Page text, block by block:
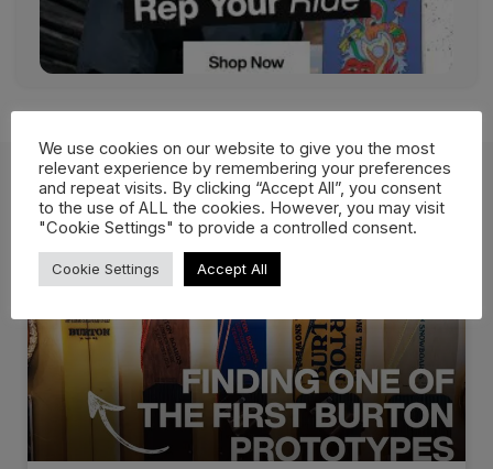
Related Posts
We use cookies on our website to give you the most
relevant experience by remembering your preferences
and repeat visits. By clicking “Accept All”, you consent
to the use of ALL the cookies. However, you may visit
"Cookie Settings" to provide a controlled consent.
Cookie Settings Accept All